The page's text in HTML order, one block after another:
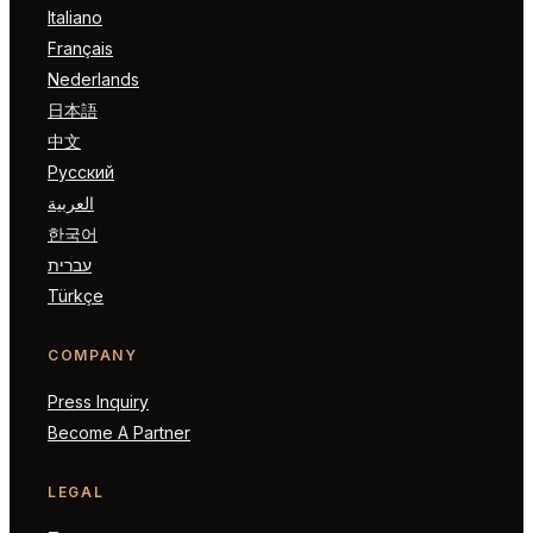
Italiano
Français
Nederlands
日本語
中文
Русский
العربية
한국어
עברית
Türkçe
COMPANY
Press Inquiry
Become A Partner
LEGAL